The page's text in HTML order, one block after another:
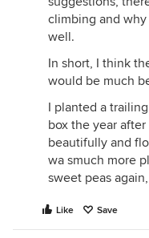
climbing and
well.
In short, I think
would be much
I planted a
box the year
beautifully and
wa smuch more
sweet peas
Like Save